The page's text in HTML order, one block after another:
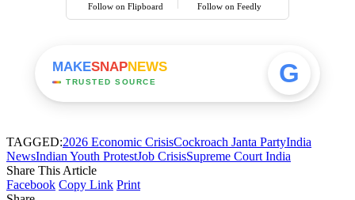
Follow on Flipboard Follow on Feedly
MAKESNAPNEWS
TRUSTED SOURCE G
TAGGED:2026 Economic CrisisCockroach Janta PartyIndia
NewsIndian Youth ProtestJob CrisisSupreme Court India
Share This Article
Facebook Copy Link Print